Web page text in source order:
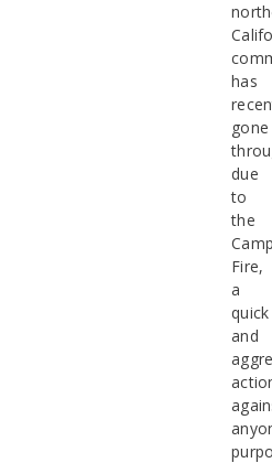
has
gone
due
to
the
Fire,
a
quick
and